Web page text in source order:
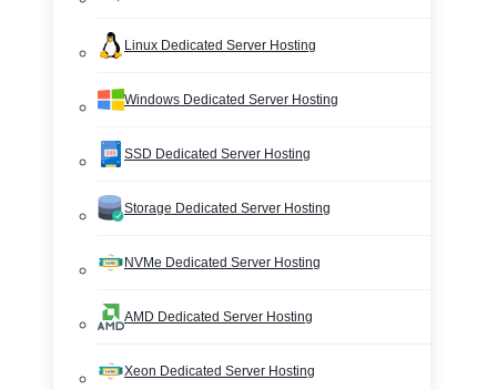
Linux Dedicated Server Hosting
Windows Dedicated Server Hosting
SSD Dedicated Server Hosting
Storage Dedicated Server Hosting
NVMe Dedicated Server Hosting
AMD Dedicated Server Hosting
Xeon Dedicated Server Hosting